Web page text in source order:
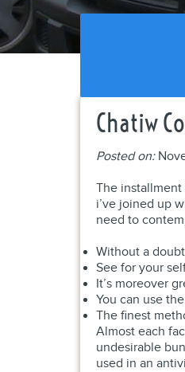
Chatiw
Posted on:
The
i’ve joined up
need to
Without a
See for your
It’s moreover
You can use
The finest
Almost each
undesirable
used in an